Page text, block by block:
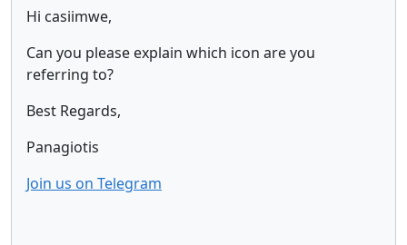
Hi casiimwe,
Can you please explain which icon are you
referring to?
Best Regards,
Panagiotis
Join us on Telegram